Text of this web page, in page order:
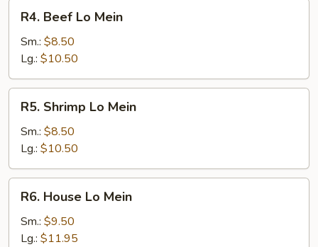
Beef
Lo
Mein
R4. Beef Lo Mein
Sm.: $8.50
Lg.: $10.50
Shrimp
Lo
Mein
R5. Shrimp Lo Mein
Sm.: $8.50
Lg.: $10.50
House
Lo
Mein
R6. House Lo Mein
Sm.: $9.50
Lg.: $11.95